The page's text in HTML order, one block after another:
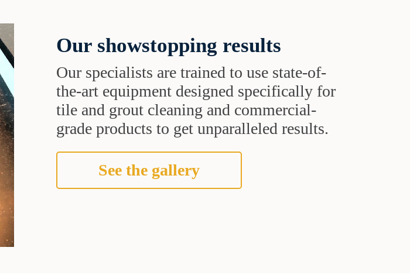
Our showstopping results
Our specialists are trained to use state-of-
the-art equipment designed specifically for
tile and grout cleaning and commercial-
grade products to get unparalleled results.
See the gallery